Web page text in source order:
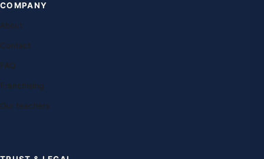
COMPANY
About
Contact
FAQ
Franchising
Our teachers